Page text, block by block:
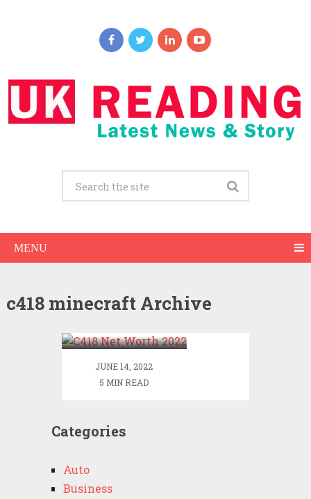
MENU
c418 minecraft Archive
C418 Net Worth
JUNE 14, 2022
5 MIN READ
Categories
Auto
Business